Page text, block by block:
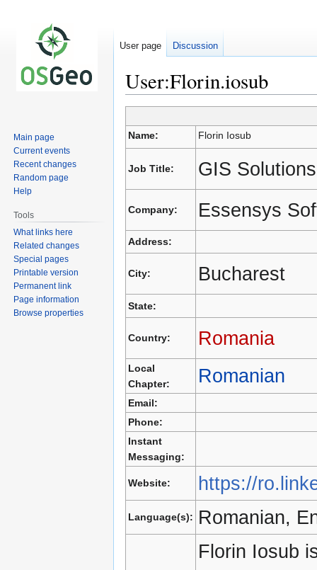
User:Florin.iosub
Jump
to
Jump
to
Name: Florin Iosub
Job Title: GIS
Company: Essensys
Address:
City: Bucharest
State:
Country: Romania
Local
Chapter:
Romanian
Email:
Phone:
Instant
Messaging:
Website: https://
Language(s): Romanian,
Florin Iosub
User page Discussion
Main page
Current events
Recent changes
Random page
Help
Tools
What links here
Related changes
Special pages
Printable version
Permanent link
Page information
Browse properties